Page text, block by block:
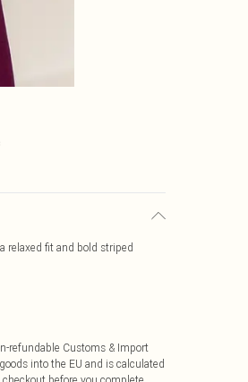
relaxed fit and bold striped
refundable Customs & Import
into the EU and is calculated